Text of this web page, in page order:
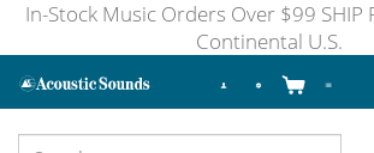
In-Stock Music Orders Over $99 SHIP
Continental U.S.